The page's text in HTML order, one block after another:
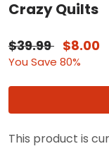
Crazy Quilts
$39.99 $8.00
You Save 80%
This product is